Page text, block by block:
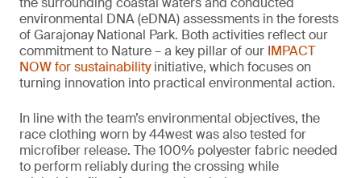
environmental DNA (eDNA) assessments in the forests
of Garajonay National Park. Both activities reflect our
commitment to Nature – a key pillar of our IMPACT
NOW for sustainabilityinitiative, which focuses on
turning innovation into practical environmental action.
In line with the team’s environmental objectives, the
race clothing worn by 44west was also tested for
microfiber release. The 100% polyester fabric needed
to perform reliably during the crossing while